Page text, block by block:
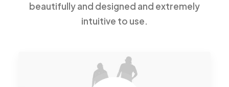
beautifully and designed and extremely
intuitive to use.